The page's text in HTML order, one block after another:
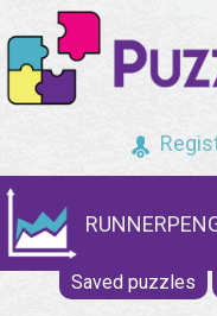
Saved puzzles